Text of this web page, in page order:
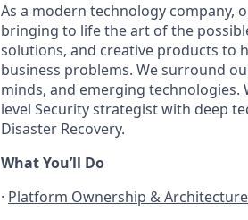
As a modern technology company,
bringing to life the art of the
solutions, and creative products to
business problems. We surround
minds, and emerging
level Security strategist with deep
Disaster Recovery.
What You’ll Do
· Platform Ownership &